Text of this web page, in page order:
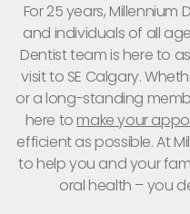
For 25 years,
and individuals of all
Dentist team is here to
visit to SE Calgary.
or a long-standing
here to make your
efficient as possible. At
to help you and your
oral health – you